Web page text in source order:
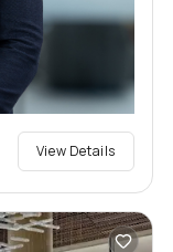
View Details